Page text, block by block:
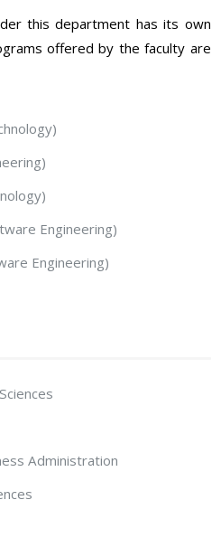
this department has its own
offered by the faculty are
Engineering)
Engineering)
Administration